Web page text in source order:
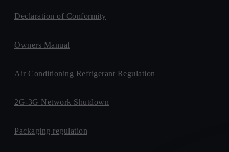
Declaration of Conformity
Owners Manual
Air Conditioning Refrigerant Regulation
2G-3G Network Shutdown
Packaging regulation